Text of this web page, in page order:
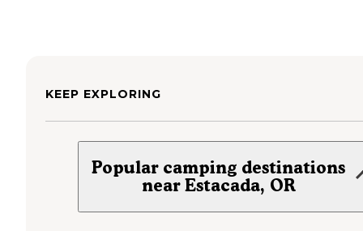
KEEP EXPLORING
Popular camping destinations
near Estacada, OR